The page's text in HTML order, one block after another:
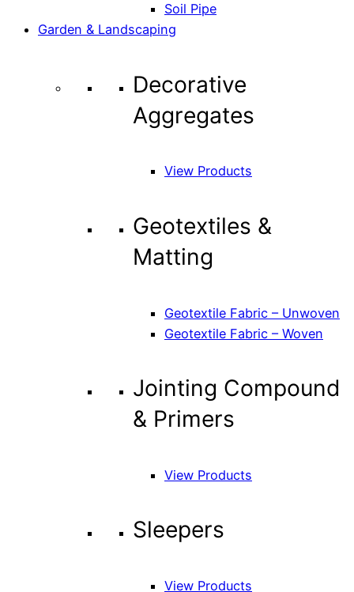
Soil Pipe
Garden & Landscaping
Decorative
Aggregates
View Products
Geotextiles &
Matting
Geotextile Fabric – Unwoven
Geotextile Fabric – Woven
Jointing Compound
& Primers
View Products
Sleepers
View Products